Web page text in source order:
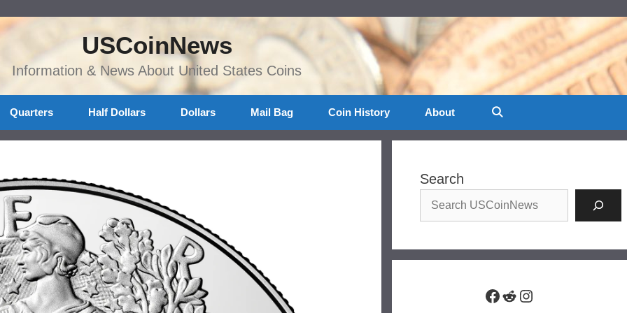
USCoinNews
Information & News About United States Coins
Quarters Half Dollars Dollars Mail Bag Coin History About
Search
Facebook
RedditInstagram